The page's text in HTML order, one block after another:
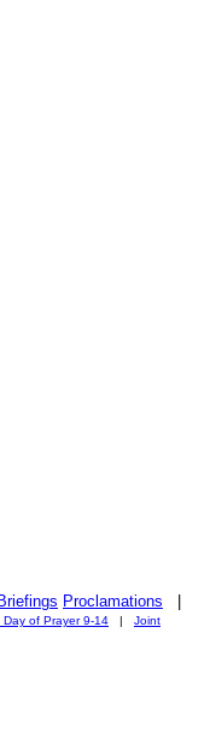
Proclamations
Day of Prayer 9-14 | Joint